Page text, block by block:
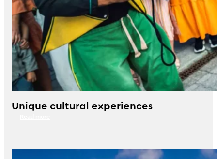
Unique cultural experiences